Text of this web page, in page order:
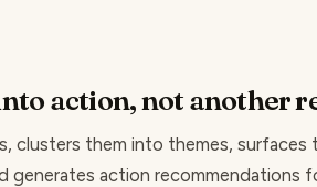
action, not another
clusters them into themes, surfaces
generates action recommendations